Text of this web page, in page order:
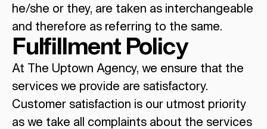
he/she or they, are taken as interchangeable
and therefore as referring to the same.
Fulfillment Policy
At The Uptown Agency, we ensure that the
services we provide are satisfactory.
Customer satisfaction is our utmost priority
as we take all complaints about the services